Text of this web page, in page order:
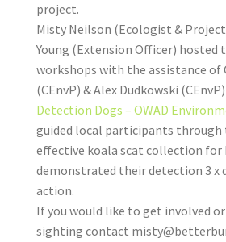
project.
Misty Neilson (Ecologist & Project
Young (Extension Officer) hosted
workshops with the assistance of
(CEnvP) & Alex Dudkowski
Detection Dogs – OWAD
guided local participants through
effective koala scat collection for
demonstrated their detection 3 x
action.
If you would like to get involved
sighting contact